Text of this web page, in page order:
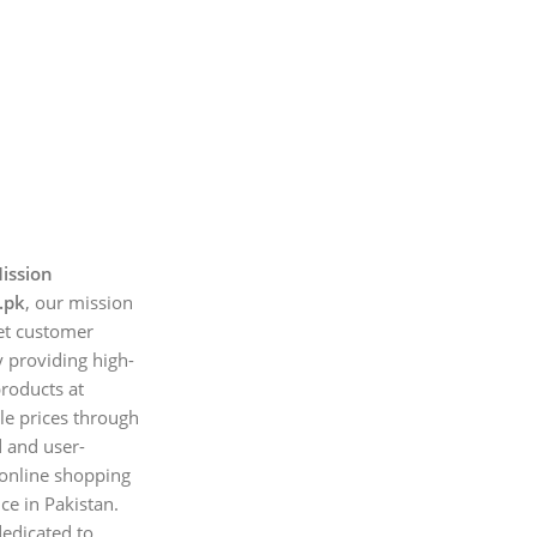
, our mission
customer
providing high-
at
prices through
and user-
shopping
in Pakistan.
to